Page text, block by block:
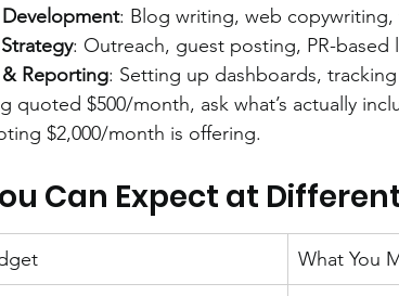
: Blog writing, web
: Outreach, guest posting, PR-based
Reporting: Setting up dashboards,
quoted $500/month, ask what’s actually
$2,000/month is offering.
Can Expect at
What You